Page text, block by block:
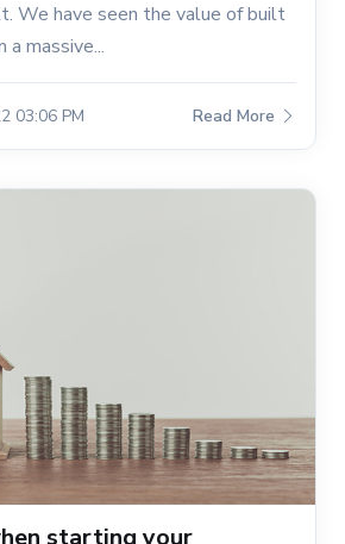
We have seen the value of built
a massive...
03:06 PM Read More